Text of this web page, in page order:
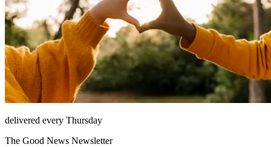
delivered every Thursday
The Good News Newsletter